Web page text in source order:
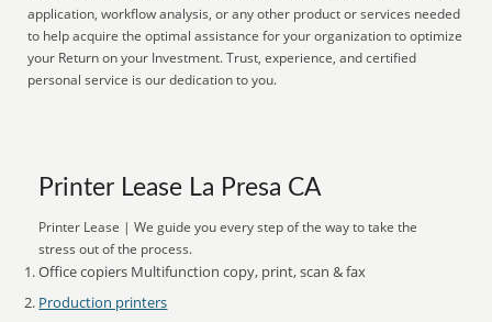
application, workflow analysis, or any other product or services needed
to help acquire the optimal assistance for your organization to optimize
your Return on your Investment. Trust, experience, and certified
personal service is our dedication to you.
Printer Lease La Presa CA
Printer Lease | We guide you every step of the way to take the
stress out of the process.
Office copiers Multifunction copy, print, scan & fax
Production printers